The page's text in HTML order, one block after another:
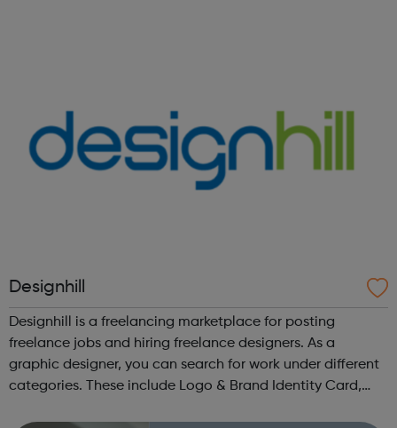
Designhill
Designhill is a freelancing marketplace for posting
freelance jobs and hiring freelance designers. As a
graphic designer, you can search for work under different
categories. These include Logo & Brand Identity Card,